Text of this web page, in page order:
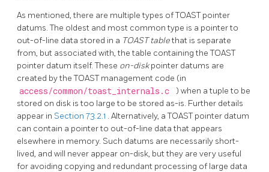
As mentioned, there are multiple types ofTOASTpointer
datums. The oldest and most common type is a pointer to
out-of-line data stored in a TOASTtablethat is separate
from, but associated with, the table containing theTOAST
pointer datum itself. These on-diskpointer datums are
created by theTOASTmanagement code (in
access/common/toast_internals.c
) when a tuple to be
stored on disk is too large to be stored as-is. Further details
appear in Section 73.2.1 . Alternatively, aTOASTpointer datum
can contain a pointer to out-of-line data that appears
elsewhere in memory. Such datums are necessarily short-
lived, and will never appear on-disk, but they are very useful
for avoiding copying and redundant processing of large data